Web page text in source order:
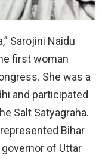
Sarojini Naidu
first woman
She was a
and participated
Salt Satyagraha.
Bihar
of Uttar